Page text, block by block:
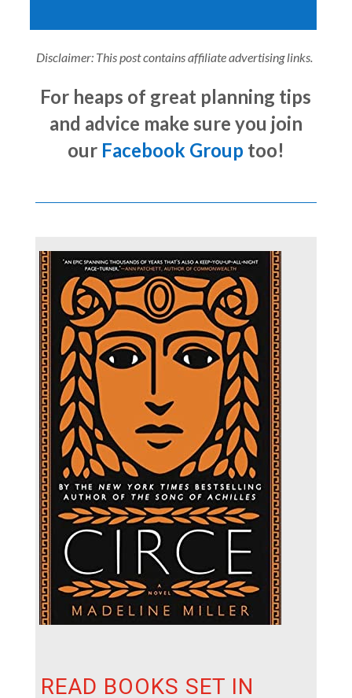
Disclaimer: This post contains affiliate advertising links.
For heaps of great planning tips
and advice make sure you join
our Facebook Group too!
READ BOOKS SET IN